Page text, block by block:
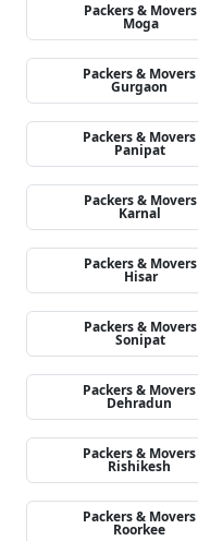
Packers & Movers
Moga
Packers & Movers
Gurgaon
Packers & Movers
Panipat
Packers & Movers
Karnal
Packers & Movers
Hisar
Packers & Movers
Sonipat
Packers & Movers
Dehradun
Packers & Movers
Rishikesh
Packers & Movers
Roorkee